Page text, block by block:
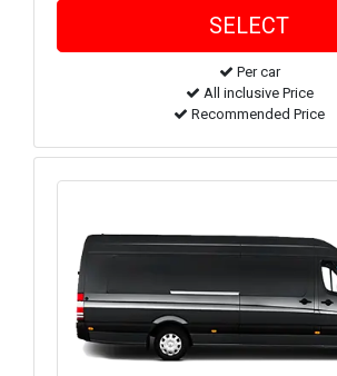
Per car
All inclusive Price
Recommended Price